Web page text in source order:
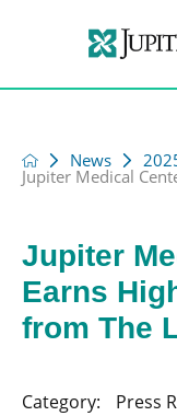
News
Jupiter Medical
Jupiter
Earns
from The
Category:
Press